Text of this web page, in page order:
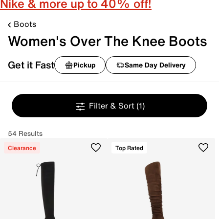
Boots
Women's Over The Knee Boots
Get it Fast Pickup Same Day Delivery
Filter & Sort (1)
54 Results
Clearance Top Rated